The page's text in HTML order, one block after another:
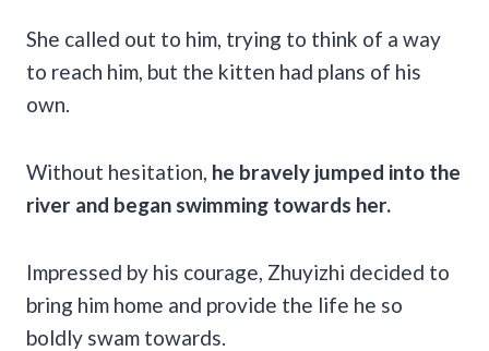
She called out to him, trying to think of a way
to reach him, but the kitten had plans of his
own.
Without hesitation, he bravely jumped into the
river and began swimming towards her.
Impressed by his courage, Zhuyizhi decided to
bring him home and provide the life he so
boldly swam towards.